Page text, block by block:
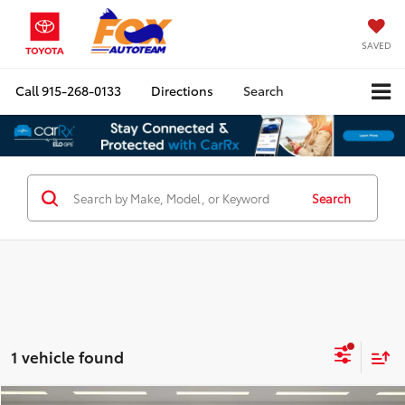
SAVED
Call915-268-0133 Directions Search
Search
1 vehicle found